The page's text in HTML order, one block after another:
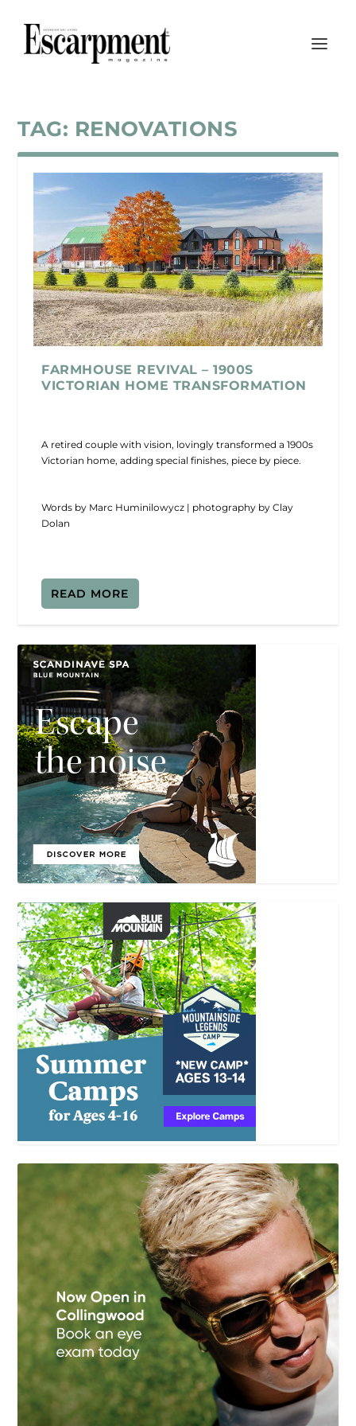
TAG: RENOVATIONS
FARMHOUSE REVIVAL – 1900S
VICTORIAN HOME TRANSFORMATION
A retired couple with vision, lovingly transformed a 1900s
Victorian home, adding special finishes, piece by piece.
Words by Marc Huminilowycz | photography by Clay
Dolan
READ MORE